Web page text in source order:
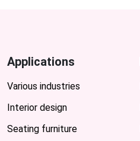
Applications
Various industries
Interior design
Seating furniture